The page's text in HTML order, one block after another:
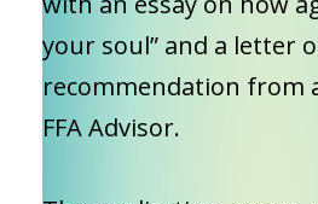
your soul” and a letter
recommendation from
FFA Advisor.